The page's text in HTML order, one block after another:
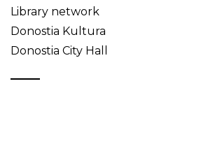
Library network
Donostia Kultura
Donostia City Hall